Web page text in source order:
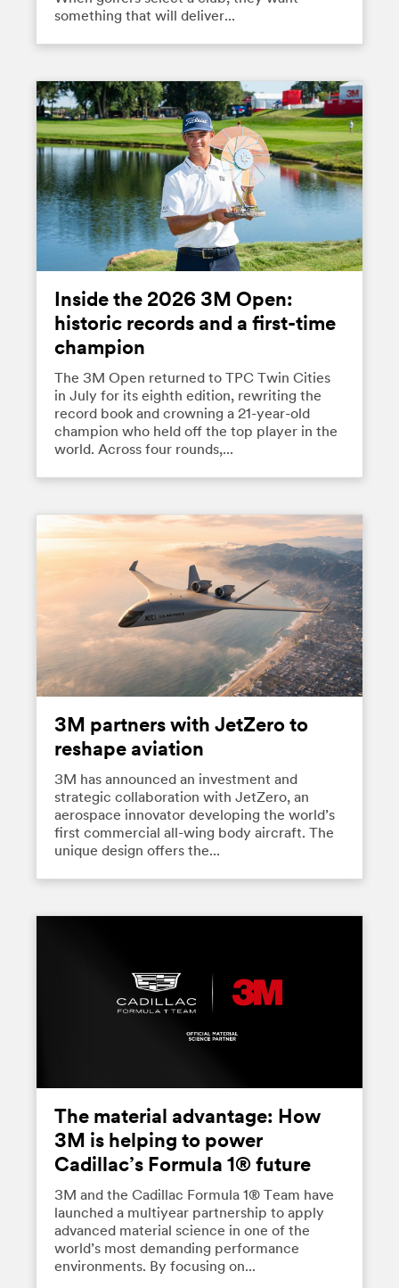
something that will deliver...
Inside the 2026 3M Open:
historic records and a first-time
champion
The 3M Open returned to TPC Twin Cities
in July for its eighth edition, rewriting the
record book and crowning a 21-year-old
champion who held off the top player in the
world. Across four rounds,...
3M partners with JetZero to
reshape aviation
3M has announced an investment and
strategic collaboration with JetZero, an
aerospace innovator developing the world’s
first commercial all-wing body aircraft. The
unique design offers the...
The material advantage: How
3M is helping to power
Cadillac’s Formula 1® future
3M and the Cadillac Formula 1® Team have
launched a multiyear partnership to apply
advanced material science in one of the
world’s most demanding performance
environments. By focusing on...